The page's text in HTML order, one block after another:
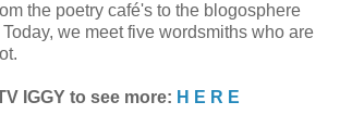
the poetry café's to the blogosphere
we meet five wordsmiths who are
IGGY to see more: H E R E